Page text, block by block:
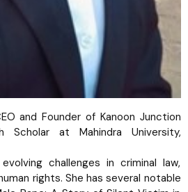
and Founder of Kanoon Junction
Scholar at Mahindra University,
challenges in criminal law,
rights. She has several notable